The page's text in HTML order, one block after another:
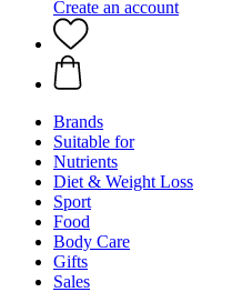
Create an account
Brands
Suitable for
Nutrients
Diet & Weight Loss
Sport
Food
Body Care
Gifts
Sales